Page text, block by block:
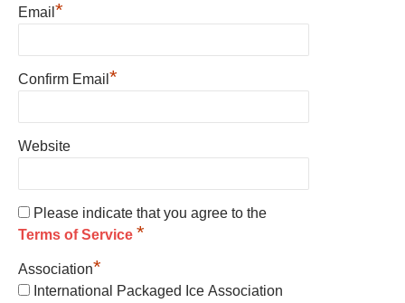
Email *
Confirm Email *
Website
Please indicate that you agree to the
Terms of Service *
Association*
International Packaged Ice Association